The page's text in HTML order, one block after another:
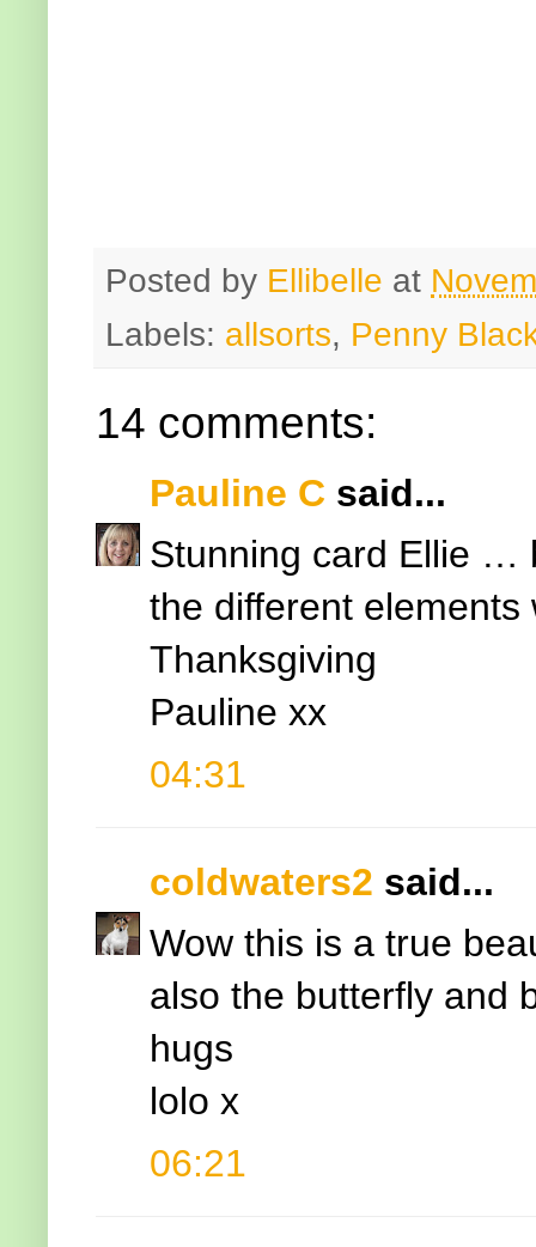
Posted by Ellibelle at
Labels: allsorts, Penny
14 comments:
Pauline C said...
Stunning card Ellie …
the different
Thanksgiving
Pauline xx
04:31
coldwaters2 said...
Wow this is a true
also the butterfly and
hugs
lolo x
06:21